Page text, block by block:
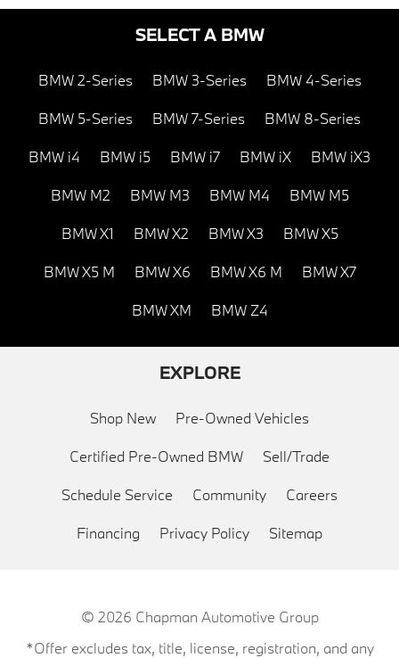
SELECT A BMW
BMW 2-Series BMW 3-Series BMW 4-Series
BMW 5-Series BMW 7-Series BMW 8-Series
BMW i4 BMW i5 BMW i7 BMW iX BMW iX3
BMW M2 BMW M3 BMW M4 BMW M5
BMW X1 BMW X2 BMW X3 BMW X5
BMW X5 M BMW X6 BMW X6 M BMW X7
BMW XM BMW Z4
EXPLORE
Shop New Pre-Owned Vehicles
Certified Pre-Owned BMW Sell/Trade
Schedule Service Community Careers
Financing Privacy Policy Sitemap
© 2026 Chapman Automotive Group
*Offer excludes tax, title, license, registration, and any